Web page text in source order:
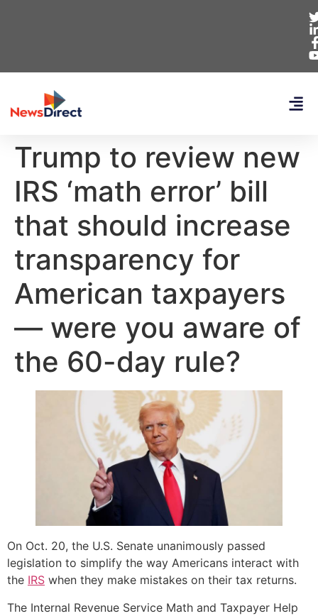
Trump to review new
IRS ‘math error’ bill
that should increase
transparency for
American taxpayers
— were you aware of
the 60-day rule?
On Oct. 20, the U.S. Senate unanimously passed
legislation to simplify the way Americans interact with
the IRS when they make mistakes on their tax returns.
The Internal Revenue Service Math and Taxpayer Help